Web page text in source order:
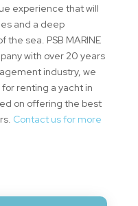
experience that will
and a deep
sea. PSB MARINE
with over 20 years
industry, we
renting a yacht in
on offering the best
Contact us for more